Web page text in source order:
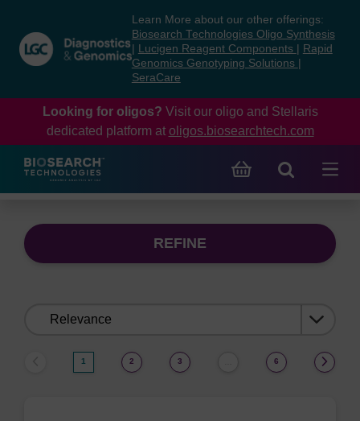
content
navigation
menu
Learn More about our other offerings:
Biosearch Technologies Oligo Synthesis
Lucigen Reagent Components
Rapid
Genomics Genotyping Solutions
SeraCare
Looking for oligos? Visit our oligo and Stellaris
dedicated platform at oligos.biosearchtech.com
REFINE
1 2 3 6